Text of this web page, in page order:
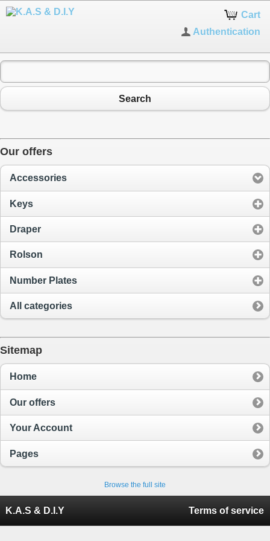
Cart
Authentication
Search
Our offers
Accessories
Keys
Draper
Rolson
Number Plates
All categories
Sitemap
Home
Our offers
Your Account
Pages
Browse the full site
K.A.S & D.I.Y Terms of service